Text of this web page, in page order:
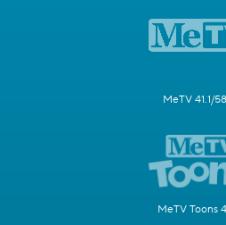
MeTV 41.1/
MeTV Toons